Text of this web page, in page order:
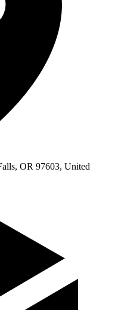
OR 97603, United